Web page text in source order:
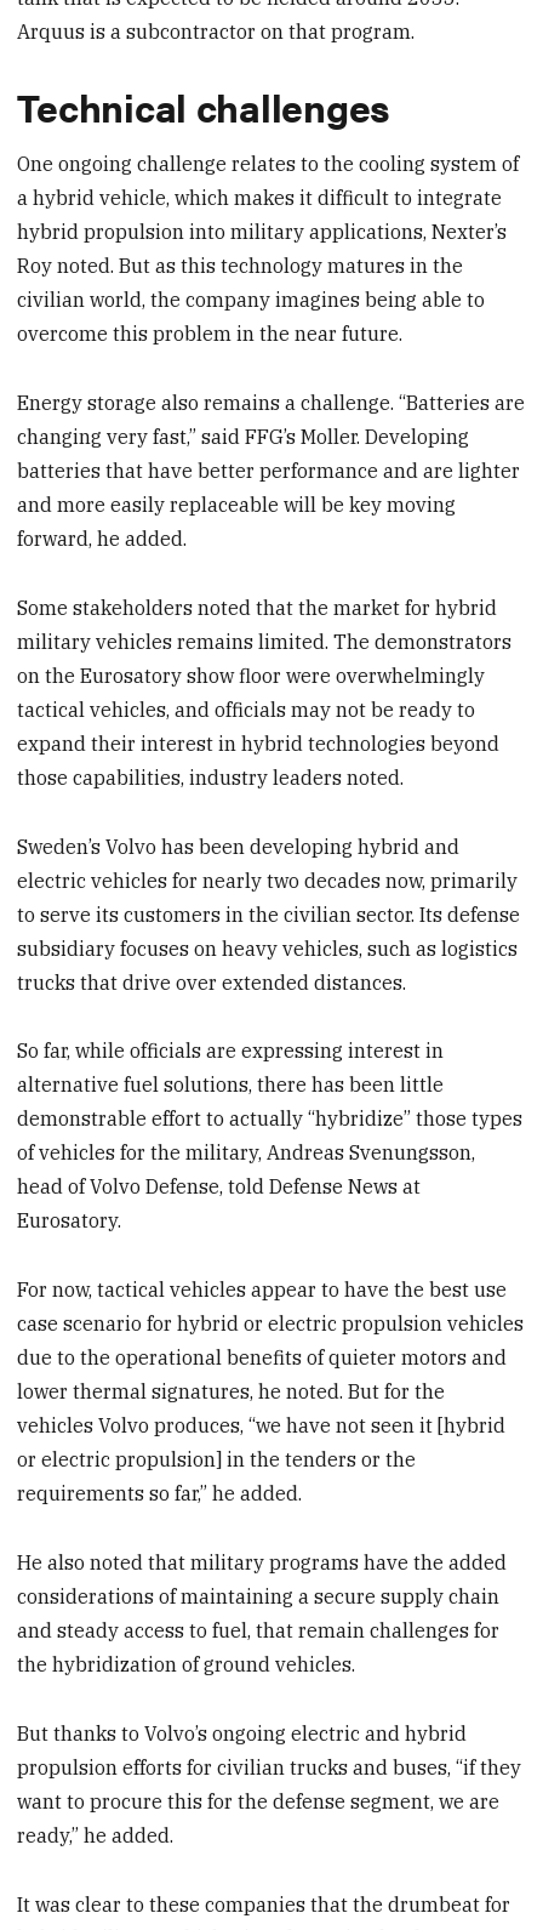
Arquus is a subcontractor on that program.
Technical challenges
One ongoing challenge relates to the cooling system of
a hybrid vehicle, which makes it difficult to integrate
hybrid propulsion into military applications, Nexter’s
Roy noted. But as this technology matures in the
civilian world, the company imagines being able to
overcome this problem in the near future.
Energy storage also remains a challenge. “Batteries are
changing very fast,” said FFG’s Moller. Developing
batteries that have better performance and are lighter
and more easily replaceable will be key moving
forward, he added.
Some stakeholders noted that the market for hybrid
military vehicles remains limited. The demonstrators
on the Eurosatory show floor were overwhelmingly
tactical vehicles, and officials may not be ready to
expand their interest in hybrid technologies beyond
those capabilities, industry leaders noted.
Sweden’s Volvo has been developing hybrid and
electric vehicles for nearly two decades now, primarily
to serve its customers in the civilian sector. Its defense
subsidiary focuses on heavy vehicles, such as logistics
trucks that drive over extended distances.
So far, while officials are expressing interest in
alternative fuel solutions, there has been little
demonstrable effort to actually “hybridize” those types
of vehicles for the military, Andreas Svenungsson,
head of Volvo Defense, told Defense News at
Eurosatory.
For now, tactical vehicles appear to have the best use
case scenario for hybrid or electric propulsion vehicles
due to the operational benefits of quieter motors and
lower thermal signatures, he noted. But for the
vehicles Volvo produces, “we have not seen it [hybrid
or electric propulsion] in the tenders or the
requirements so far,” he added.
He also noted that military programs have the added
considerations of maintaining a secure supply chain
and steady access to fuel, that remain challenges for
the hybridization of ground vehicles.
But thanks to Volvo’s ongoing electric and hybrid
propulsion efforts for civilian trucks and buses, “if they
want to procure this for the defense segment, we are
ready,” he added.
It was clear to these companies that the drumbeat for